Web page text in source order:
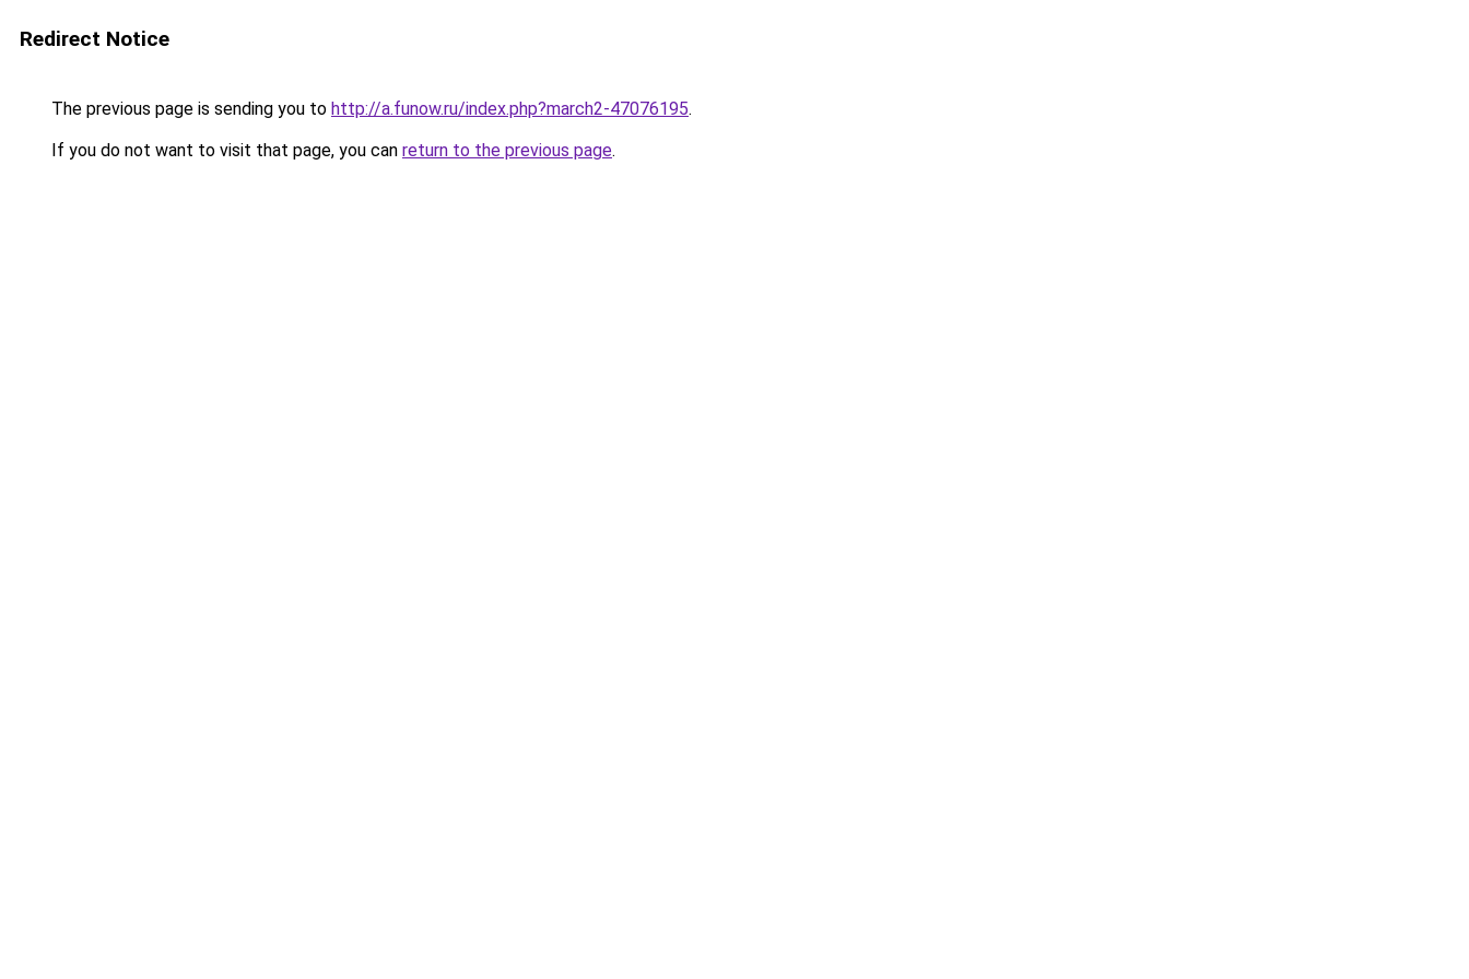
Redirect Notice
The previous page is sending you to http://a.funow.ru/index.php?march2-47076195.
If you do not want to visit that page, you can return to the previous page.